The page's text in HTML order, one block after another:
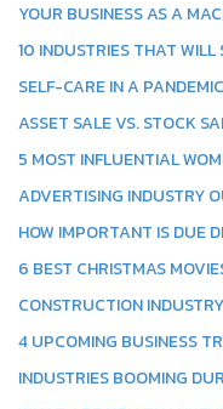
YOUR BUSINESS AS A
10 INDUSTRIES THAT
SELF-CARE IN A PANDEMIC
ASSET SALE VS. STOCK
5 MOST INFLUENTIAL
ADVERTISING INDUSTRY
HOW IMPORTANT IS DUE
6 BEST CHRISTMAS
CONSTRUCTION
4 UPCOMING BUSINESS
INDUSTRIES BOOMING